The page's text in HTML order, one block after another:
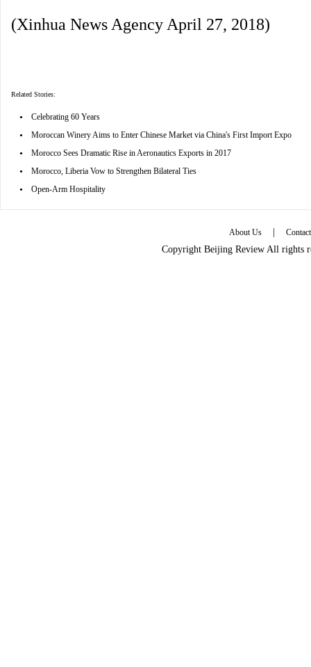
(Xinhua News Agency April 27, 2018)
Related Stories:
• Celebrating 60 Years
• Moroccan Winery Aims to Enter Chinese Market via China's First Import Expo
• Morocco Sees Dramatic Rise in Aeronautics Exports in 2017
• Morocco, Liberia Vow to Strengthen Bilateral Ties
• Open-Arm Hospitality
About Us |
Copyright Beijing Review All rights